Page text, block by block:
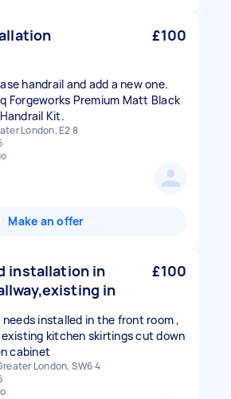
£100
handrail and add a new one.
Forgeworks Premium Matt Black
Kit.
London, E2 8
Make an offer
installation in
in
£100
installed in the front room ,
kitchen skirtings cut down
cabinet
London, SW6 4